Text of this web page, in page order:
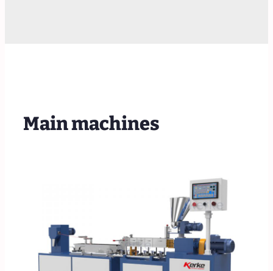
Main machines